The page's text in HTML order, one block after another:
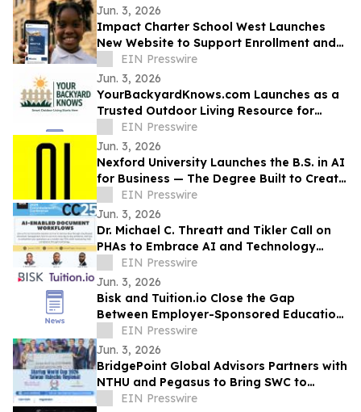
Jun. 3, 2026
Impact Charter School West Launches
New Website to Support Enrollment and
Reflect the School's Next Chapter
EIN Presswire
Jun. 3, 2026
YourBackyardKnows.com Launches as a
Trusted Outdoor Living Resource for
Homeowners
EIN Presswire
Jun. 3, 2026
Nexford University Launches the B.S. in AI
for Business — The Degree Built to Create
AI Translators that Companies Need
EIN Presswire
Jun. 3, 2026
Dr. Michael C. Threatt and Tikler Call on
PHAs to Embrace AI and Technology
Innovation at PHADA Commissioner
Conference
EIN Presswire
Jun. 3, 2026
Bisk and Tuition.io Close the Gap
Between Employer-Sponsored Education
and Top-Tier Universities
EIN Presswire
Jun. 3, 2026
BridgePoint Global Advisors Partners with
NTHU and Pegasus to Bring SWC to
Hsinchu, Taiwan for the First Time
EIN Presswire